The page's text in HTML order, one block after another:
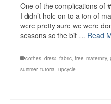
One of the complications of
I didn’t hold on to a ton of
were pretty sure we were
seasons so the bit … Read
clothes, dress, fabric, free, maternity,
summer, tutorial, upcycle